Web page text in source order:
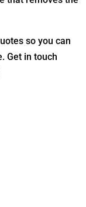
so you can
Get in touch